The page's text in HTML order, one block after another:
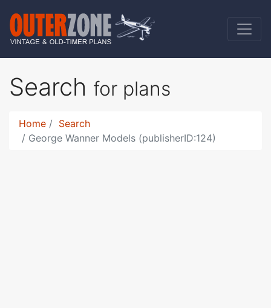
Search for plans
Home
Search
George Wanner Models (publisherID:124)